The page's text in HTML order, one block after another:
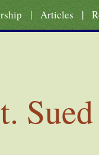
| Articles |